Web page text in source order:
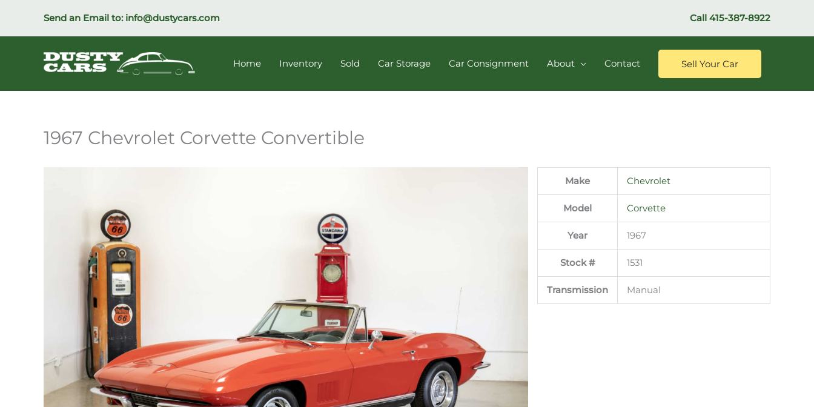
content
Send an Email to: info@dustycars.com Call 415-387-8922
Home Inventory Sold Car Storage Car Consignment About Contact Sell Your Car
1967 Chevrolet Corvette Convertible
Make Chevrolet
Model Corvette
Year 1967
Stock # 1531
Transmission Manual